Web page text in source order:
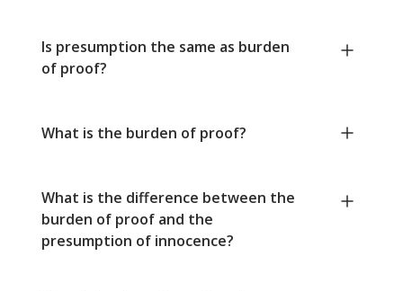
Is presumption the same as burden
of proof?
What is the burden of proof?
What is the difference between the
burden of proof and the
presumption of innocence?